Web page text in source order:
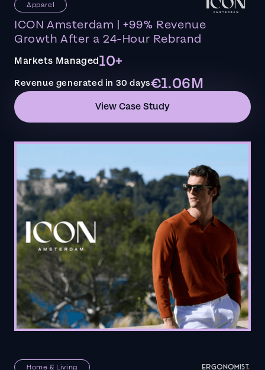
Apparel
ICON Amsterdam | +99% Revenue
Growth After a 24-Hour Rebrand
Markets Managed10+
Revenue generated in 30 days€1.06M
View Case Study
Home & Living